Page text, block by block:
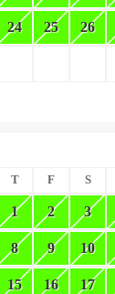
24 25 26
T F S
1 2 3
8 9 10
15 16 17